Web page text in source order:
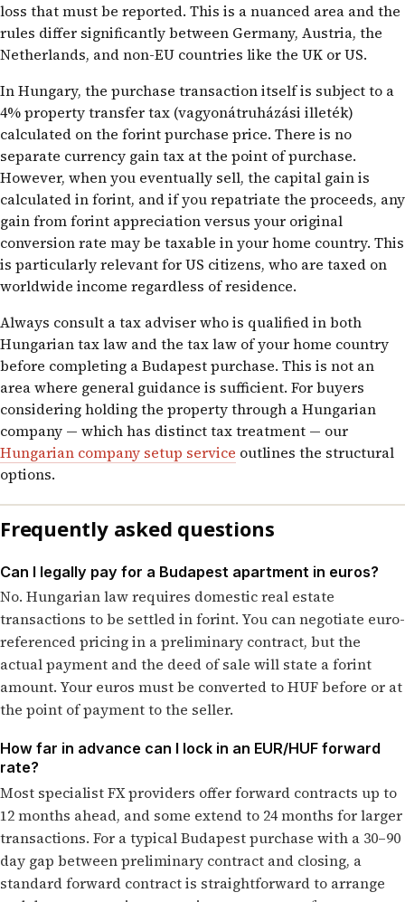
loss that must be reported. This is a nuanced area and the
rules differ significantly between Germany, Austria, the
Netherlands, and non-EU countries like the UK or US.
In Hungary, the purchase transaction itself is subject to a
4% property transfer tax (vagyonátruházási illeték)
calculated on the forint purchase price. There is no
separate currency gain tax at the point of purchase.
However, when you eventually sell, the capital gain is
calculated in forint, and if you repatriate the proceeds, any
gain from forint appreciation versus your original
conversion rate may be taxable in your home country. This
is particularly relevant for US citizens, who are taxed on
worldwide income regardless of residence.
Always consult a tax adviser who is qualified in both
Hungarian tax law and the tax law of your home country
before completing a Budapest purchase. This is not an
area where general guidance is sufficient. For buyers
considering holding the property through a Hungarian
company — which has distinct tax treatment — our
Hungarian company setup service outlines the structural
options.
Frequently asked questions
Can I legally pay for a Budapest apartment in euros?
No. Hungarian law requires domestic real estate
transactions to be settled in forint. You can negotiate euro-
referenced pricing in a preliminary contract, but the
actual payment and the deed of sale will state a forint
amount. Your euros must be converted to HUF before or at
the point of payment to the seller.
How far in advance can I lock in an EUR/HUF forward
rate?
Most specialist FX providers offer forward contracts up to
12 months ahead, and some extend to 24 months for larger
transactions. For a typical Budapest purchase with a 30–90
day gap between preliminary contract and closing, a
standard forward contract is straightforward to arrange